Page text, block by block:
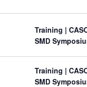
Training |
SMD
Training |
SMD